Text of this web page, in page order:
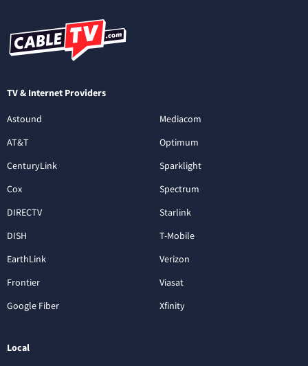
TV & Internet Providers
Astound
AT&T
CenturyLink
Cox
DIRECTV
DISH
EarthLink
Frontier
Google Fiber
Mediacom
Optimum
Sparklight
Spectrum
Starlink
T-Mobile
Verizon
Viasat
Xfinity
Local